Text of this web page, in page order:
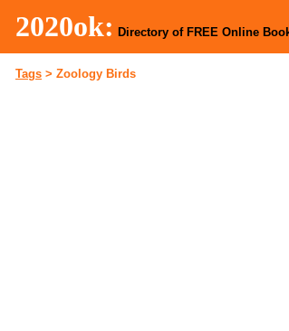
2020ok: Directory of FREE Online
Tags > Zoology Birds